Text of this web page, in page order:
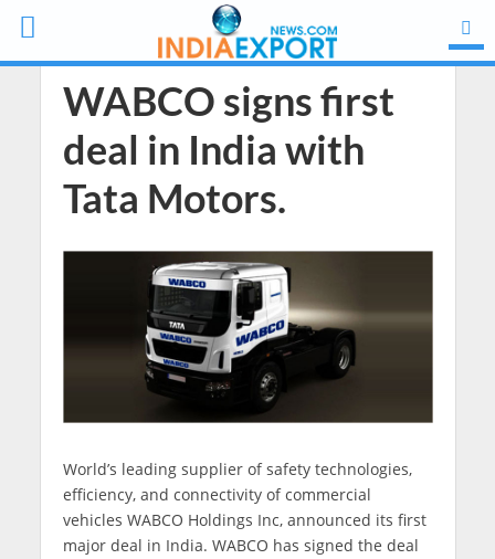
WABCO signs first
deal in India with
Tata Motors.
World’s leading supplier of safety technologies,
efficiency, and connectivity of commercial
vehicles WABCO Holdings Inc, announced its first
major deal in India. WABCO has signed the deal